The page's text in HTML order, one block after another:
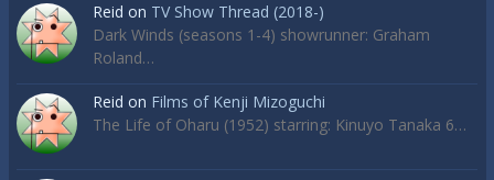
Reid on TV Show Thread (2018-)
Dark Winds (seasons 1-4) showrunner: Graham
Roland…
Reid on Films of Kenji Mizoguchi
The Life of Oharu (1952) starring: Kinuyo Tanaka 6…